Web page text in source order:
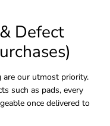
Defect
are our utmost priority.
such as pads, every
once delivered to